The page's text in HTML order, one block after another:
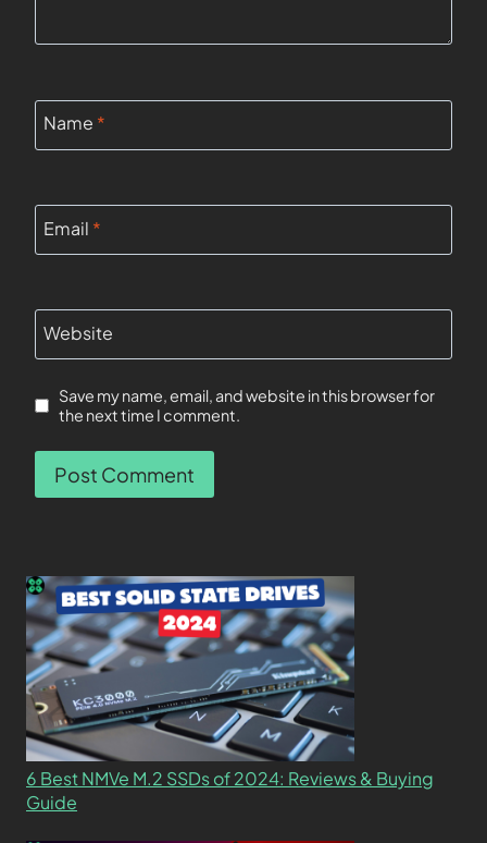
Name *
Email *
Website
Save my name, email, and website in this browser for
the next time I comment.
6 Best NMVe M.2 SSDs of 2024: Reviews & Buying
Guide